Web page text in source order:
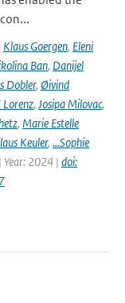
Klaus Goergen, Eleni
Ban, Danijel
Dobler, Øivind
Lorenz, Josipa Milovac,
, Marie Estelle
Keuler, …Sophie
Year: 2024 | doi: